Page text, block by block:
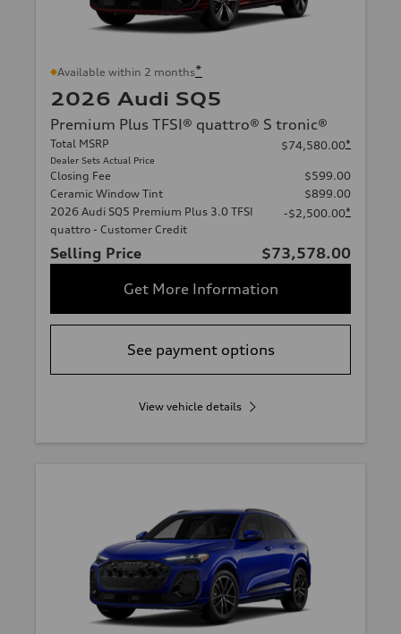
Available within 2 months*
2026 Audi SQ5
Premium Plus TFSI® quattro® S tronic®
Total MSRP
Dealer Sets Actual Price
$74,580.00*
Closing Fee
$599.00
Ceramic Window Tint
$899.00
2026 Audi SQ5 Premium Plus 3.0 TFSI
quattro - Customer Credit
-$2,500.00*
Selling Price
$73,578.00
Get More Information
See payment options
View vehicle details